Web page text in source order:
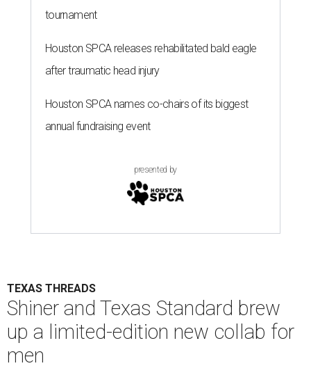
tournament
Houston SPCA releases rehabilitated bald eagle
after traumatic head injury
Houston SPCA names co-chairs of its biggest
annual fundraising event
presented by
TEXAS THREADS
Shiner and Texas Standard brew
up a limited-edition new collab for
men